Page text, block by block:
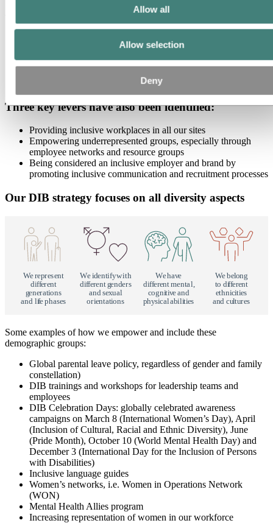
Allow all
Allow selection
Deny
Our workforce consists of:
24% women
30% of employees above 50 years old
Three key levers have also been identified:
Providing inclusive workplaces in all our sites
Empowering underrepresented groups, especially through
employee networks and resource groups
Being considered an inclusive employer and brand by
promoting inclusive communication and recruitment processes
Our DIB strategy focuses on all diversity aspects
Werepresent
different
generations
and lifephases
Weidentifywith
differentgenders
andsexual
orientations
Wehave
differentmental,
cognitiveand
physicalabilities
Webelong
to different
ethnicities
and cultures
Some examples of how we empower and include these
demographic groups:
Global parental leave policy, regardless of gender and family
constellation)
DIB trainings and workshops for leadership teams and
employees
DIB Celebration Days: globally celebrated awareness
campaigns on March 8 (International Women’s Day), April
(Inclusion of Cultural, Racial and Ethnic Diversity), June
(Pride Month), October 10 (World Mental Health Day) and
December 3 (International Day for the Inclusion of Persons
with Disabilities)
Inclusive language guides
Women’s networks, i.e. Women in Operations Network
(WON)
Mental Health Allies program
Increasing representation of women in our workforce